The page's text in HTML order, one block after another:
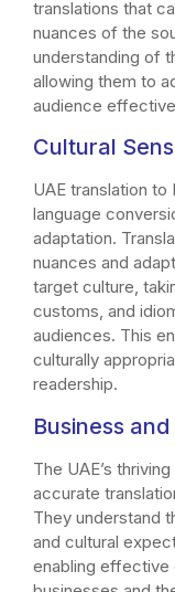
translations that
nuances of the
understanding of
allowing them to
audience
Cultural
UAE translation to
language
adaptation.
nuances and
target culture,
customs, and
audiences. This
culturally
readership.
Business
The UAE’s
accurate
They understand
and cultural
enabling effective